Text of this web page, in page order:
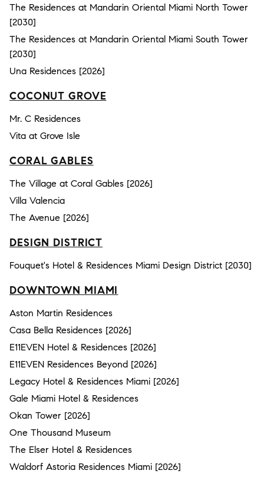
The Residences at Mandarin Oriental Miami North Tower
[2030]
The Residences at Mandarin Oriental Miami South Tower
[2030]
Una Residences [2026]
COCONUT GROVE
Mr. C Residences
Vita at Grove Isle
CORAL GABLES
The Village at Coral Gables [2026]
Villa Valencia
The Avenue [2026]
DESIGN DISTRICT
Fouquet's Hotel & Residences Miami Design District [2030]
DOWNTOWN MIAMI
Aston Martin Residences
Casa Bella Residences [2026]
E11EVEN Hotel & Residences [2026]
E11EVEN Residences Beyond [2026]
Legacy Hotel & Residences Miami [2026]
Gale Miami Hotel & Residences
Okan Tower [2026]
One Thousand Museum
The Elser Hotel & Residences
Waldorf Astoria Residences Miami [2026]